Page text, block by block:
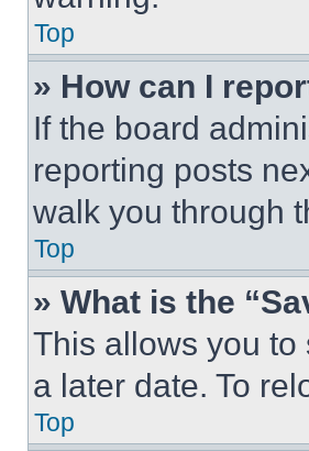
Top
» How can I
If the board
reporting posts
walk you through
Top
» What is the
This allows you
a later date. To
Top